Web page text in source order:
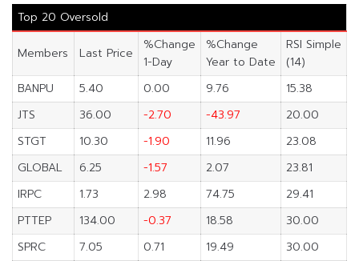
Top 20 Oversold
Members Last Price
%Change
1-Day
%Change
Year to Date
RSI Simple
(14)
BANPU
5.40 0.00 9.76
15.38
JTS
36.00 -2.70 -43.97
20.00
STGT
10.30 -1.90 11.96
23.08
GLOBAL
6.25 -1.57 2.07
23.81
IRPC
1.73 2.98 74.75
29.41
PTTEP
134.00 -0.37 18.58
30.00
SPRC
7.05 0.71 19.49
30.00